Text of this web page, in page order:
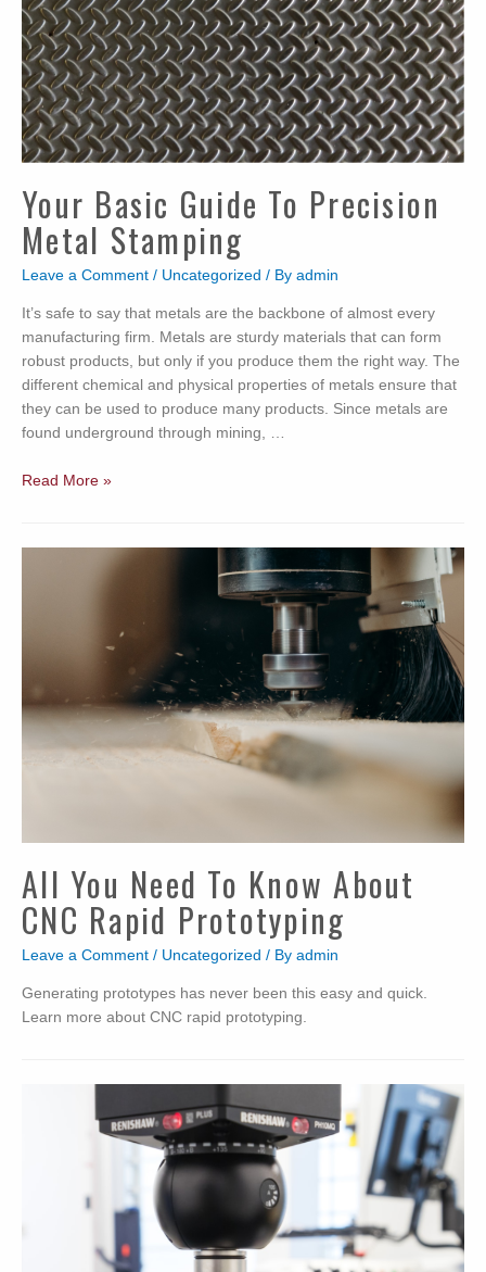
Your Basic Guide To Precision
Metal Stamping
Leave a Comment / Uncategorized / By admin
It’s safe to say that metals are the backbone of almost every
manufacturing firm. Metals are sturdy materials that can form
robust products, but only if you produce them the right way. The
different chemical and physical properties of metals ensure that
they can be used to produce many products. Since metals are
found underground through mining, …
Your
to
Read More »
All You Need To Know About
CNC Rapid Prototyping
Leave a Comment / Uncategorized / By admin
Generating prototypes has never been this easy and quick.
Learn more about CNC rapid prototyping.